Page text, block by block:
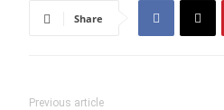
Share
Previous article